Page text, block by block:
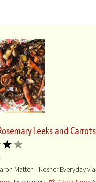
Leeks and Carrots
5
4
3
Matten - Kosher Everyday